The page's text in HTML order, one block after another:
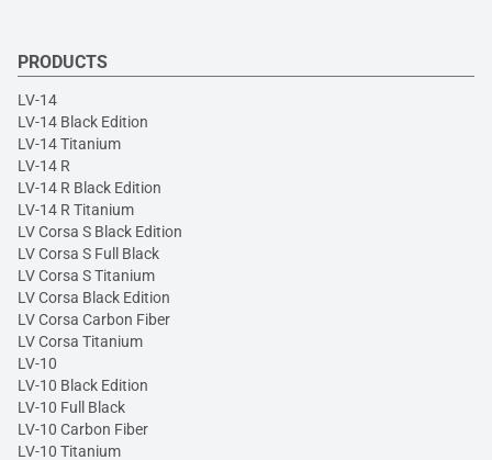
PRODUCTS
LV-14
LV-14 Black Edition
LV-14 Titanium
LV-14 R
LV-14 R Black Edition
LV-14 R Titanium
LV Corsa S Black Edition
LV Corsa S Full Black
LV Corsa S Titanium
LV Corsa Black Edition
LV Corsa Carbon Fiber
LV Corsa Titanium
LV-10
LV-10 Black Edition
LV-10 Full Black
LV-10 Carbon Fiber
LV-10 Titanium